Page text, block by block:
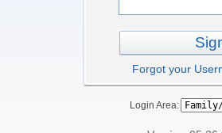
Forgot your
Login Area: